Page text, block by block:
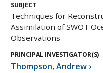
SUBJECT
Techniques for
Assimilation of SWOT
Observations
PRINCIPAL INVESTIGATOR(S)
Thompson,Andrew ›